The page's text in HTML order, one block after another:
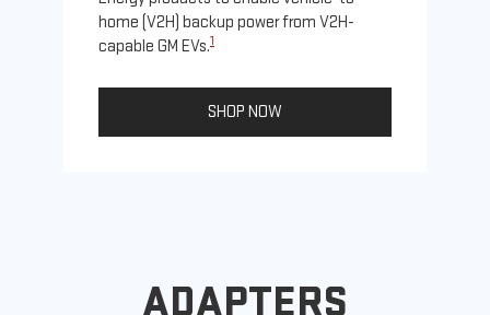
home (V2H) backup power from V2H-
capable GM EVs.1
SHOP NOW
ADAPTERS